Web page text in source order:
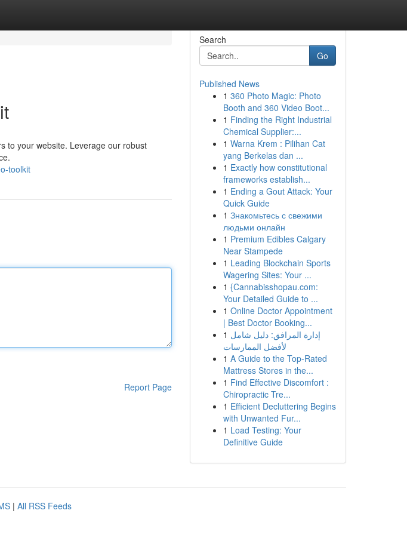
to your website. Leverage our robust
toolkit
Report Page
Search
Go
Published News
1 360 Photo Magic: Photo
Booth and 360 Video Boot...
1 Finding the Right Industrial
Chemical Supplier:...
1 Warna Krem : Pilihan Cat
yang Berkelas dan ...
1 Exactly how constitutional
frameworks establish...
1 Ending a Gout Attack: Your
Quick Guide
1 Знакомьтесь с свежими
людьми онлайн
1 Premium Edibles Calgary
Near Stampede
1 Leading Blockchain Sports
Wagering Sites: Your ...
1 {Cannabisshopau.com:
Your Detailed Guide to ...
1 Online Doctor Appointment
| Best Doctor Booking...
1 إدارة المرافق: دليل شامل
لأفضل الممارسات
1 A Guide to the Top-Rated
Mattress Stores in the...
1 Find Effective Discomfort :
Chiropractic Tre...
1 Efficient Decluttering Begins
with Unwanted Fur...
1 Load Testing: Your
Definitive Guide
| All RSS Feeds